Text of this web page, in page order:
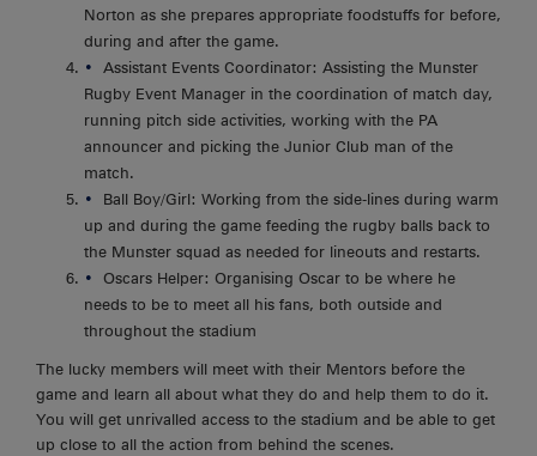
Norton as she prepares appropriate foodstuffs for before,
during and after the game.
Assistant Events Coordinator: Assisting the Munster
Rugby Event Manager in the coordination of match day,
running pitch side activities, working with the PA
announcer and picking the Junior Club man of the
match.
Ball Boy/Girl: Working from the side-lines during warm
up and during the game feeding the rugby balls back to
the Munster squad as needed for lineouts and restarts.
Oscars Helper: Organising Oscar to be where he
needs to be to meet all his fans, both outside and
throughout the stadium
The lucky members will meet with their Mentors before the
game and learn all about what they do and help them to do it.
You will get unrivalled access to the stadium and be able to get
up close to all the action from behind the scenes.